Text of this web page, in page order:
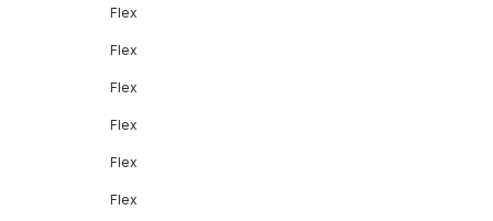
Flex
Flex
Flex
Flex
Flex
Flex